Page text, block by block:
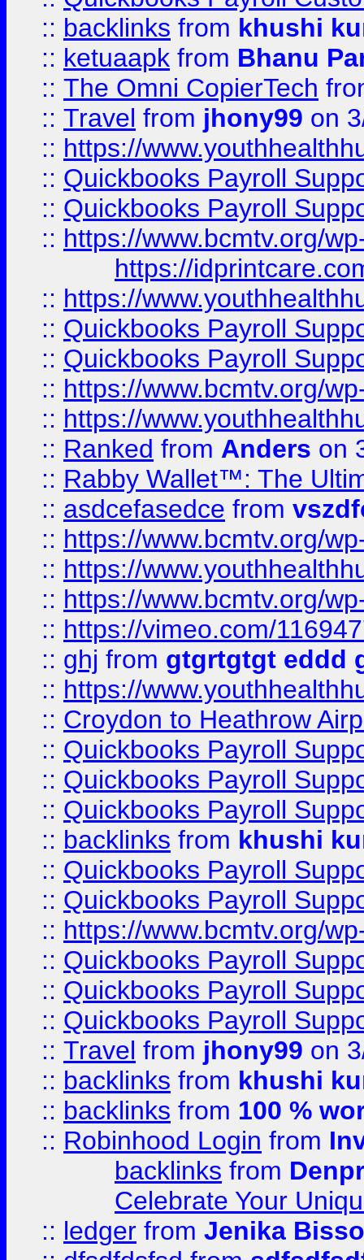
:: backlinks from khushi
:: ketuaapk from Bhanu
:: The Omni CopierTech
:: Travel from jhony99 on
:: https://
:: Quickbooks Payroll
:: Quickbooks Payroll
:: https://www.bcmtv.org/
https://
:: https://
:: Quickbooks Payroll
:: Quickbooks Payroll
:: https://www.bcmtv.org/
:: https://
:: Ranked from Anders on
:: Rabby Wallet™: The
:: asdcefasedce from
:: https://www.bcmtv.org/
:: https://
:: https://www.bcmtv.org/
:: https://vimeo.com/
:: ghj from gtgrtgtgt eddd
:: https://
:: Croydon to Heathrow
:: Quickbooks Payroll
:: Quickbooks Payroll
:: Quickbooks Payroll
:: backlinks from khushi
:: Quickbooks Payroll
:: Quickbooks Payroll
:: https://www.bcmtv.org/
:: Quickbooks Payroll
:: Quickbooks Payroll
:: Quickbooks Payroll
:: Travel from jhony99 on
:: backlinks from khushi
:: backlinks from 100 %
:: Robinhood Login from
backlinks from
Celebrate Your
:: ledger from Jenika